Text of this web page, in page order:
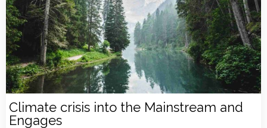
Climate crisis into the Mainstream and
Engages